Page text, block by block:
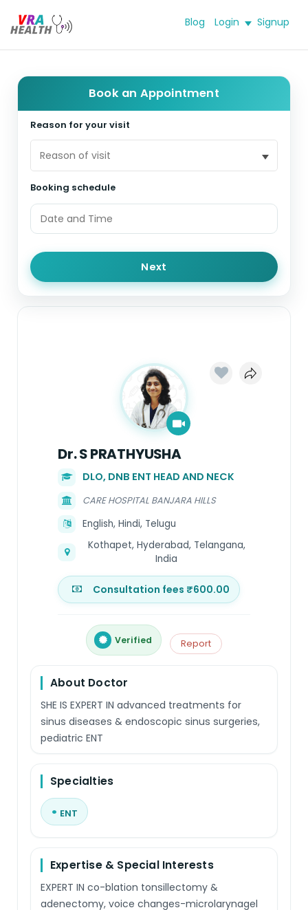
Blog Login Signup
Dr. S PRATHYUSHA
DLO, DNB ENT HEAD AND NECK
CARE HOSPITAL BANJARA HILLS
English, Hindi, Telugu
Kothapet, Hyderabad, Telangana,
India
Consultation fees ₹600.00
Verified Report
About Doctor
SHE IS EXPERT IN advanced treatments for
sinus diseases & endoscopic sinus surgeries,
pediatric ENT
Specialties
ENT
Expertise & Special Interests
EXPERT IN co-blation tonsillectomy &
adenectomy, voice changes-microlarynagel
Book an Appointment
Reason for your visit
Reason of visit
Booking schedule
Next